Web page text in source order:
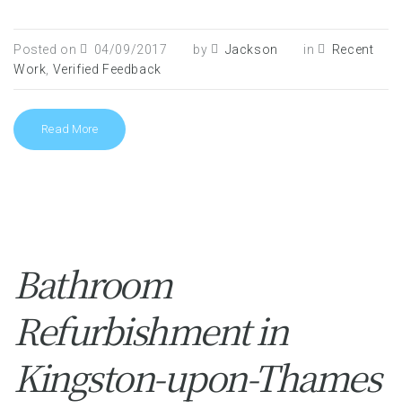
Posted on 04/09/2017 by Jackson in
Recent
Work Verified Feedback
Read More
Bathroom
Refurbishment in
Kingston-upon-Thames